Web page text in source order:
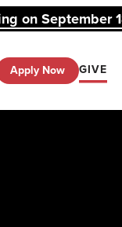
on September
Apply Now GIVE